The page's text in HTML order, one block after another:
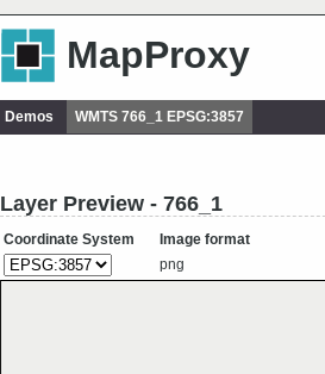
MapProxy
Demos WMTS 766_1 EPSG:3857
Layer Preview - 766_1
Coordinate System
Image format
png